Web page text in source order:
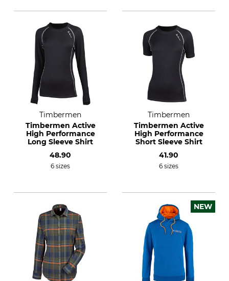
Timbermen
Timbermen Active
High Performance
Long Sleeve Shirt
48.90
6 sizes
Timbermen
Timbermen Active
High Performance
Short Sleeve Shirt
41.90
6 sizes
NEW